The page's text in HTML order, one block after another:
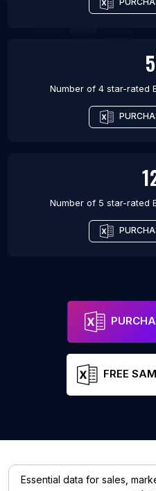
Number of 4 star-rated
Number of 5 star-rated
FREE
Essential data for sales,